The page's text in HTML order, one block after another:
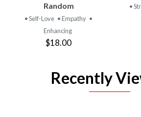
Random
• Self-Love • Empathy •
Enhancing
$18.00
•
Recently